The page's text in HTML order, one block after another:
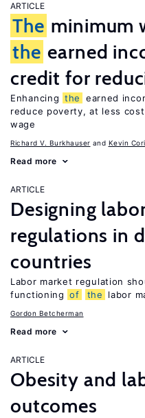
ARTICLE
The minimum
the earned
credit for
Enhancing the
earned
reduce poverty, at less
wage
Richard V. Burkhauser Kevin
Read more
ARTICLE
Designing
regulations in
countries
Labor market regulation
functioning of the labor
Gordon Betcherman
Read more
ARTICLE
Obesity and
outcomes